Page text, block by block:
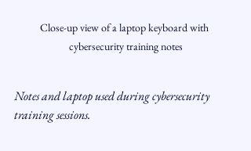
Close-up view of a laptop keyboard with
cybersecurity training notes
Notes and laptop used during cybersecurity
training sessions.